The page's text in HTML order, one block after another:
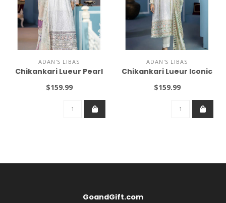
ADAN'S LIBAS
Chikankari Lueur Pearl
$159.99
ADAN'S LIBAS
Chikankari Lueur Iconic
$159.99
GoandGift.com